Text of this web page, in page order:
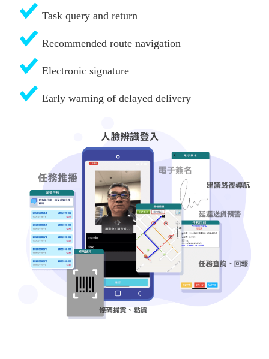
Task query and return
Recommended route navigation
Electronic signature
Early warning of delayed delivery